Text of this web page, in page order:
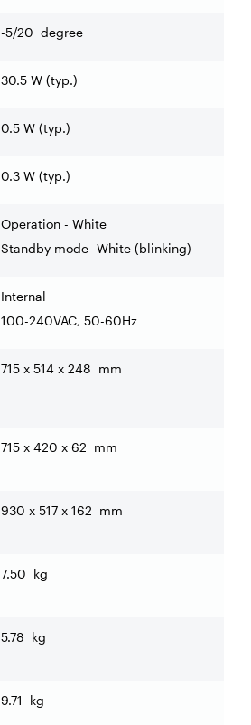
-5/20 degree
30.5 W (typ.)
0.5 W (typ.)
0.3 W (typ.)
Operation - White
Standby mode- White (blinking)
Internal
100-240VAC, 50-60Hz
715 x 514 x 248 mm
715 x 420 x 62 mm
930 x 517 x 162 mm
7.50 kg
5.78 kg
9.71 kg